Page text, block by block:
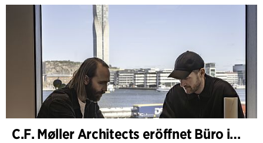
C.F. Møller Architects eröffnet Büro in Göteborg